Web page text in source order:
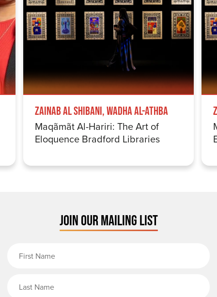
Zainab Al Shibani, Wadha Al-Athba
Maqãmãt Al-Hariri: The Art of
Eloquence Bradford Libraries
JOIN OUR MAILING LIST